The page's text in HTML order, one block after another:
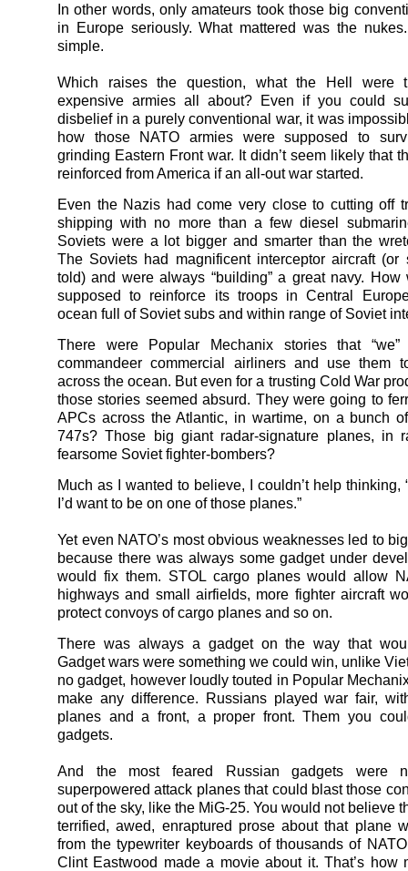
In other words, only amateurs took those big
in Europe seriously. What mattered was the
simple.
Which raises the question, what the Hell were
expensive armies all about? Even if you could
disbelief in a purely conventional war, it was
how those NATO armies were supposed to
grinding Eastern Front war. It didn’t seem likely that
reinforced from America if an all-out war started.
Even the Nazis had come very close to cutting off
shipping with no more than a few diesel
Soviets were a lot bigger and smarter than the
The Soviets had magnificent interceptor aircraft (or
told) and were always “building” a great navy.
supposed to reinforce its troops in Central
ocean full of Soviet subs and within range of Soviet
There were Popular Mechanix stories that
commandeer commercial airliners and use them
across the ocean. But even for a trusting Cold War
those stories seemed absurd. They were going to
APCs across the Atlantic, in wartime, on a bunch
747s? Those big giant radar-signature planes, in
fearsome Soviet fighter-bombers?
Much as I wanted to believe, I couldn’t help thinking,
I’d want to be on one of those planes.”
Yet even NATO’s most obvious weaknesses led to
because there was always some gadget under
would fix them. STOL cargo planes would allow
highways and small airfields, more fighter aircraft
protect convoys of cargo planes and so on.
There was always a gadget on the way that
Gadget wars were something we could win, unlike
no gadget, however loudly touted in Popular
make any difference. Russians played war fair,
planes and a front, a proper front. Them you
gadgets.
And the most feared Russian gadgets were
superpowered attack planes that could blast those
out of the sky, like the MiG-25. You would not believe
terrified, awed, enraptured prose about that plane
from the typewriter keyboards of thousands of
Clint Eastwood made a movie about it. That’s how